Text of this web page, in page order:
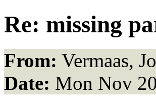
Re: missing
From: Vermaas,
Date: Mon Nov